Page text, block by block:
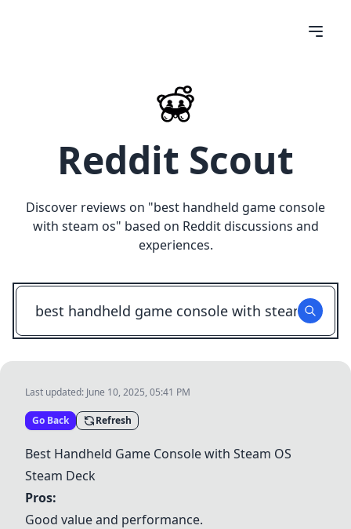
Reddit Scout
Discover reviews on "best handheld game console
with steam os" based on Reddit discussions and
experiences.
Last updated: June 10, 2025, 05:41 PM
Go Back Refresh
Best Handheld Game Console with Steam OS
Steam Deck
Pros:
Good value and performance.